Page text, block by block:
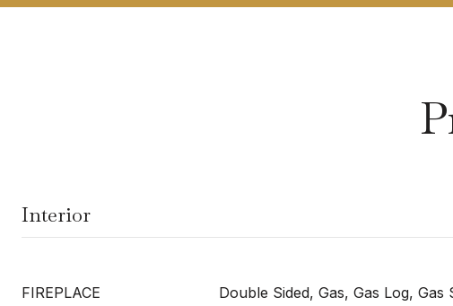
Interior
FIREPLACE
Double Sided, Gas, Gas Log, Gas